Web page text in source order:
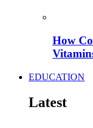
How
EDUCATION
Latest